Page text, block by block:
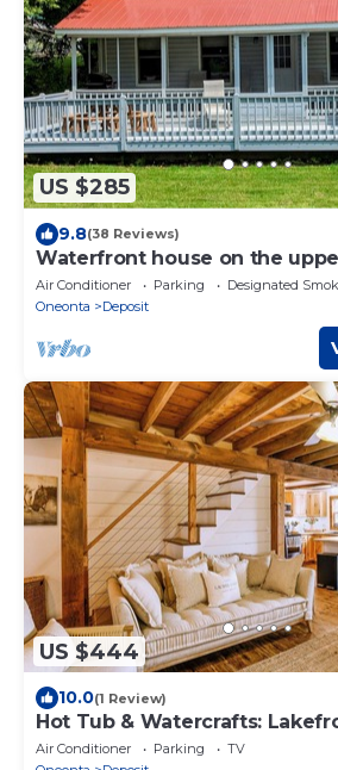
US $285
9.8(38 Reviews)
Waterfront house on the
of the West Branch Delaware.
Air Conditioner Parking
Designated
Oneonta
Deposit
US $444
10.0(1 Review)
Hot Tub & Watercrafts:
Getaway
Air Conditioner Parking
TV